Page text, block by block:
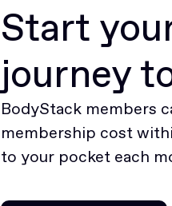
Start
journey
BodyStack members
membership cost
to your pocket each